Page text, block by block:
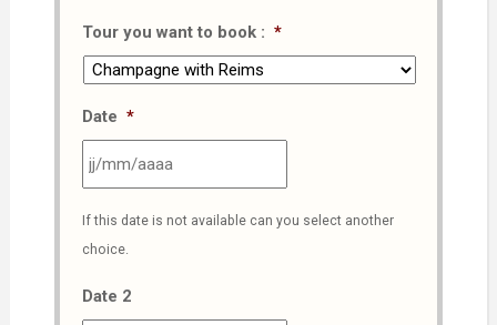
Tour you want to book : *
Date *
slash
MM
slash
AAAA
If this date is not available can you select another
choice.
Date 2